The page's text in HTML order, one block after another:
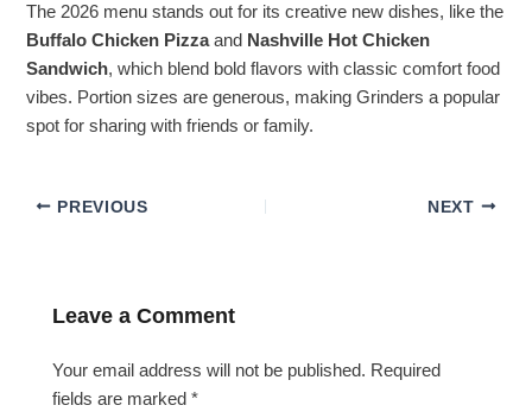
The 2026 menu stands out for its creative new dishes, like the
Buffalo Chicken Pizzaand Nashville Hot Chicken
Sandwich, which blend bold flavors with classic comfort food
vibes. Portion sizes are generous, making Grinders a popular
spot for sharing with friends or family.
PREVIOUS NEXT
Leave a Comment
Your email address will not be published. Required
fields are marked*